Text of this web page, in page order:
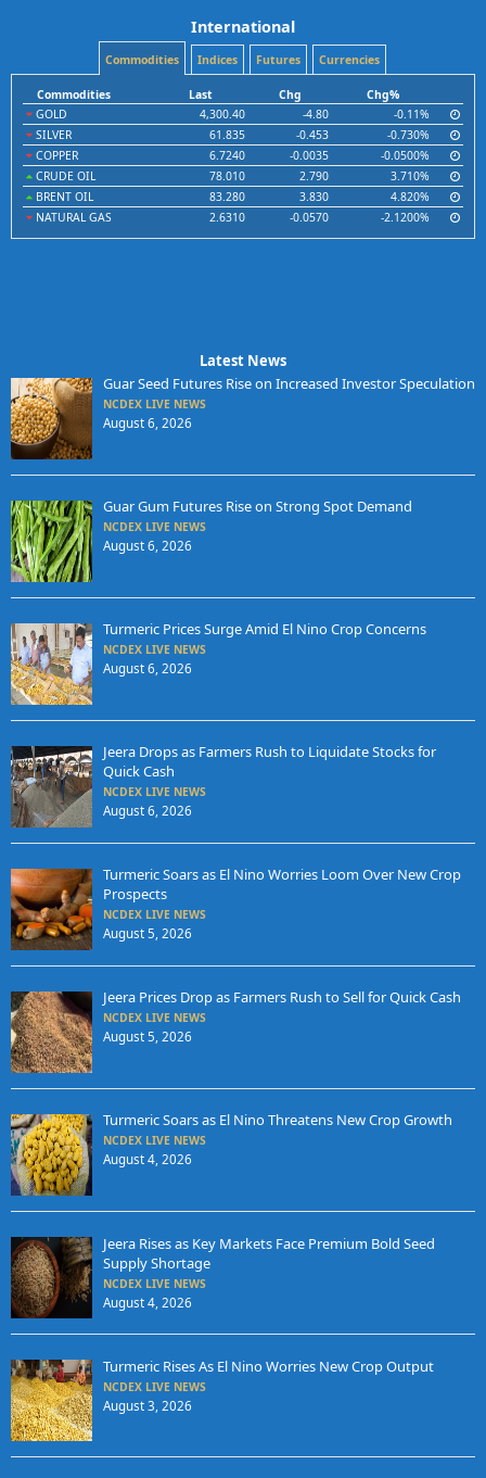
International
Commodities Indices Futures Currencies
Commodities Last Chg
Chg%
GOLD
4,300.40 -4.80
-0.11%
SILVER
61.835 -0.453
-0.730%
COPPER
6.7240 -0.0035
-0.0500%
CRUDE OIL
78.010 2.790
3.710%
BRENT OIL
83.280 3.830
4.820%
NATURAL GAS
2.6310 -0.0570 -2.1200%
Latest News
Guar Seed Futures Rise on Increased Investor Speculation
NCDEX LIVE NEWS
August 6, 2026
Guar Gum Futures Rise on Strong Spot Demand
NCDEX LIVE NEWS
August 6, 2026
Turmeric Prices Surge Amid El Nino Crop Concerns
NCDEX LIVE NEWS
August 6, 2026
Jeera Drops as Farmers Rush to Liquidate Stocks for
Quick Cash
NCDEX LIVE NEWS
August 6, 2026
Turmeric Soars as El Nino Worries Loom Over New Crop
Prospects
NCDEX LIVE NEWS
August 5, 2026
Jeera Prices Drop as Farmers Rush to Sell for Quick Cash
NCDEX LIVE NEWS
August 5, 2026
Turmeric Soars as El Nino Threatens New Crop Growth
NCDEX LIVE NEWS
August 4, 2026
Jeera Rises as Key Markets Face Premium Bold Seed
Supply Shortage
NCDEX LIVE NEWS
August 4, 2026
Turmeric Rises As El Nino Worries New Crop Output
NCDEX LIVE NEWS
August 3, 2026